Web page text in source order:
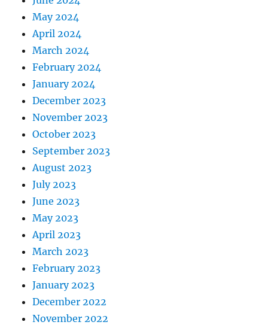
May 2024
April 2024
March 2024
February 2024
January 2024
December 2023
November 2023
October 2023
September 2023
August 2023
July 2023
June 2023
May 2023
April 2023
March 2023
February 2023
January 2023
December 2022
November 2022